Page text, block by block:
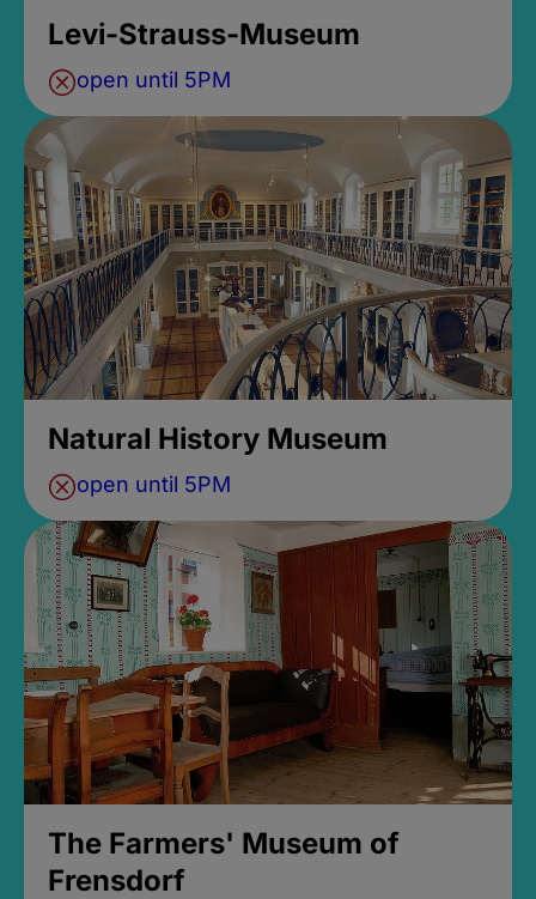
Levi-Strauss-Museum
open until 5PM
Natural History Museum
open until 5PM
The Farmers' Museum of
Frensdorf